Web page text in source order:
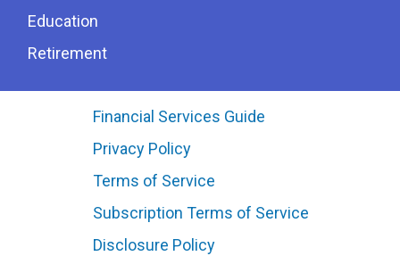
Education
Retirement
Financial Services Guide
Privacy Policy
Terms of Service
Subscription Terms of Service
Disclosure Policy